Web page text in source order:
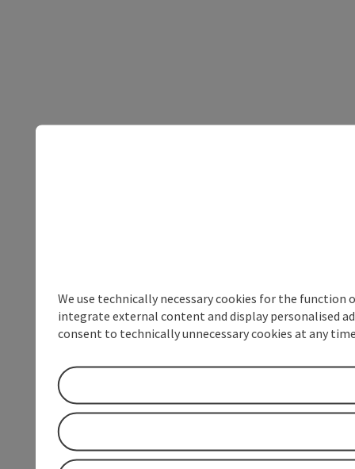
We use technically necessary cookies for the
integrate external content and display personalised
consent to technically unnecessary cookies at any